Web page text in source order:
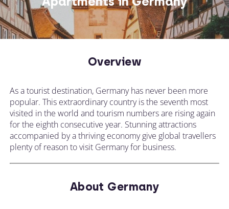
Overview
As a tourist destination, Germany has never been more
popular. This extraordinary country is the seventh most
visited in the world and tourism numbers are rising again
for the eighth consecutive year. Stunning attractions
accompanied by a thriving economy give global travellers
plenty of reason to visit Germany for business.
About Germany